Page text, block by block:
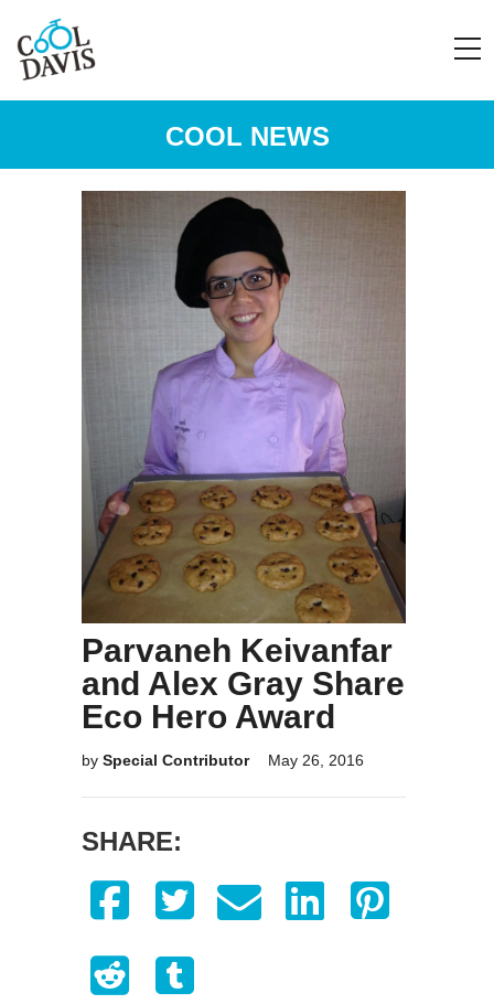
COOL NEWS
Parvaneh Keivanfar
and Alex Gray Share
Eco Hero Award
by Special Contributor May 26, 2016
SHARE: